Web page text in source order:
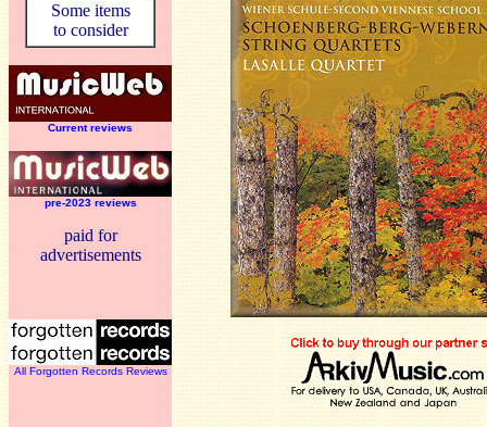
Some items
to consider
Current reviews
pre-2023 reviews
paid for
advertisements
All Forgotten Records Reviews